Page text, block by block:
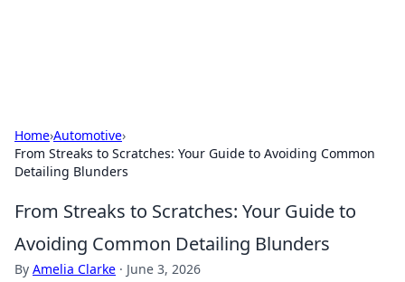
Home›Automotive›
From Streaks to Scratches: Your Guide to Avoiding Common
Detailing Blunders
From Streaks to Scratches: Your Guide to
Avoiding Common Detailing Blunders
By Amelia Clarke · June 3, 2026